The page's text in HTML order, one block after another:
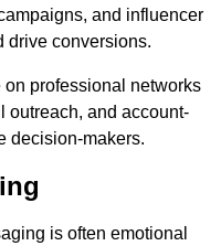
and influencer
drive conversions.
professional networks
outreach, and account-
decision-makers.
is often emotional